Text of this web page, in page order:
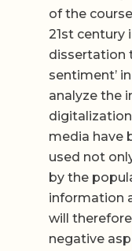
of the
21st century
dissertation
sentiment’
analyze the
media have
used not
by the
information
will
negative